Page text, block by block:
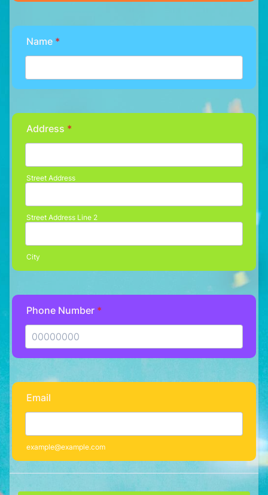
Name *
Address *
Street Address
Street Address Line 2
City
Phone Number *
Email
example@example.com